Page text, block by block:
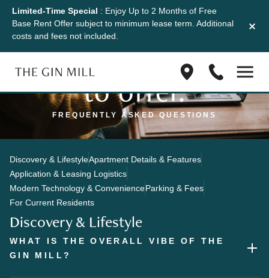
Limited-Time Special : Enjoy Up to 2 Months of Free
Base Rent Offer subject to minimum lease term. Additional
costs and fees not included.
Find
on
Google
(833)
1045
Discover what
the Gin Mill has
to offer.
FREQUENTLY ASKED QUESTIONS
Discovery & LifestyleApartment Details & Features
Application & Leasing Logistics
Modern Technology & ConvenienceParking & Fees
For Current Residents
Discovery & Lifestyle
WHAT IS THE OVERALL VIBE OF THE
GIN MILL?